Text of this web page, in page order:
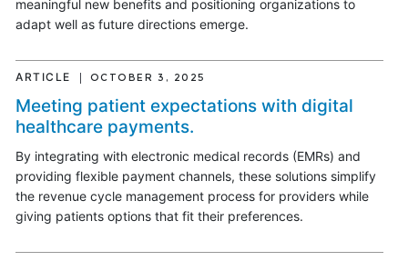
meaningful new benefits and positioning organizations to
adapt well as future directions emerge.
ARTICLE OCTOBER 3, 2025
Meeting patient expectations with digital
healthcare payments.
By integrating with electronic medical records (EMRs) and
providing flexible payment channels, these solutions simplify
the revenue cycle management process for providers while
giving patients options that fit their preferences.